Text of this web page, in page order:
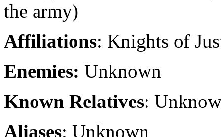
the army)
Affiliations: Knights of
Enemies: Unknown
Known Relatives:
Aliases: Unknown